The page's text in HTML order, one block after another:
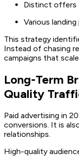
Distinct offers
Various landing
This strategy
Instead of chasing
campaigns that
Long-Term
Quality
Paid advertising in
conversions. It is
relationships.
High-quality